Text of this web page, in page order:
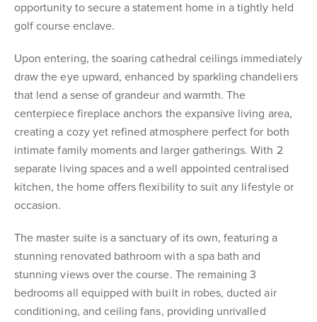
opportunity to secure a statement home in a tightly held
golf course enclave.
Upon entering, the soaring cathedral ceilings immediately
draw the eye upward, enhanced by sparkling chandeliers
that lend a sense of grandeur and warmth. The
centerpiece fireplace anchors the expansive living area,
creating a cozy yet refined atmosphere perfect for both
intimate family moments and larger gatherings. With 2
separate living spaces and a well appointed centralised
kitchen, the home offers flexibility to suit any lifestyle or
occasion.
The master suite is a sanctuary of its own, featuring a
stunning renovated bathroom with a spa bath and
stunning views over the course. The remaining 3
bedrooms all equipped with built in robes, ducted air
conditioning, and ceiling fans, providing unrivalled